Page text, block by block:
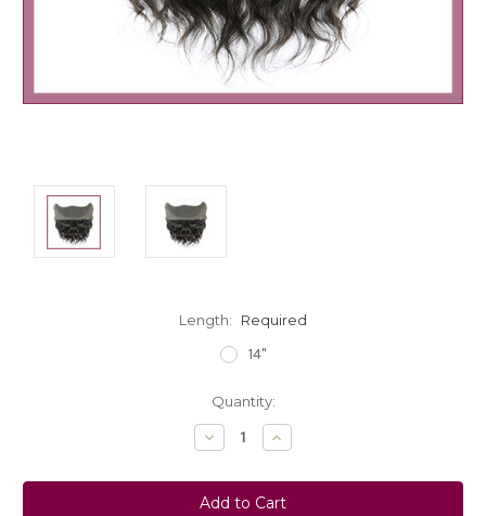
Length: Required
14"
Quantity:
Decrease
Quantity:
Increase
Quantity: